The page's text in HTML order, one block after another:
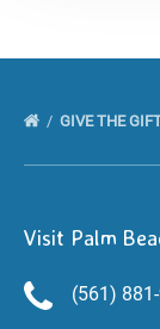
GIVE THE
Visit Palm
(561)